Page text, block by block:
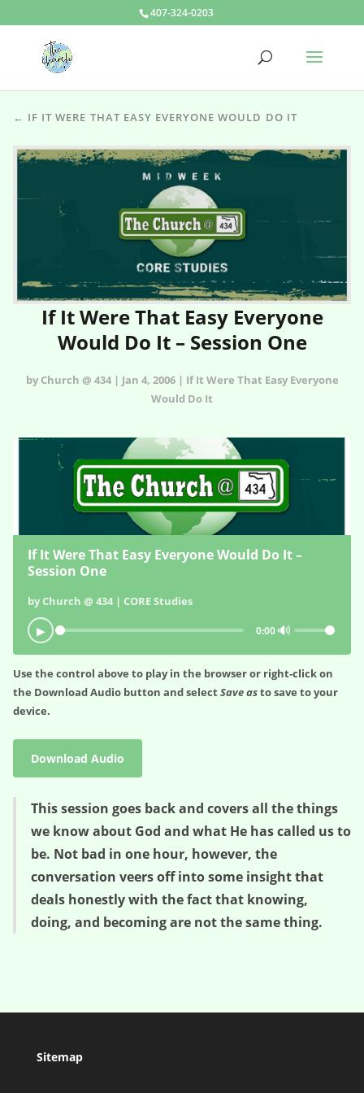
407-324-0203
← IF IT WERE THAT EASY EVERYONE WOULD DO IT
If It Were That Easy Everyone
Would Do It – Session One
by Church @ 434 | Jan 4, 2006 | If It Were That Easy Everyone
Would Do It
If It Were That Easy Everyone Would Do It –
Session One
by Church @ 434 | CORE Studies
▶ 0:00🔊
Use the control above to play in the browser or right-click on
the Download Audio button and selectSave asto save to your
device.
Download Audio
This session goes back and covers all the things
we know about God and what He has called us to
be. Not bad in one hour, however, the
conversation veers off into some insight that
deals honestly with the fact that knowing,
doing, and becoming are not the same thing.
Sitemap